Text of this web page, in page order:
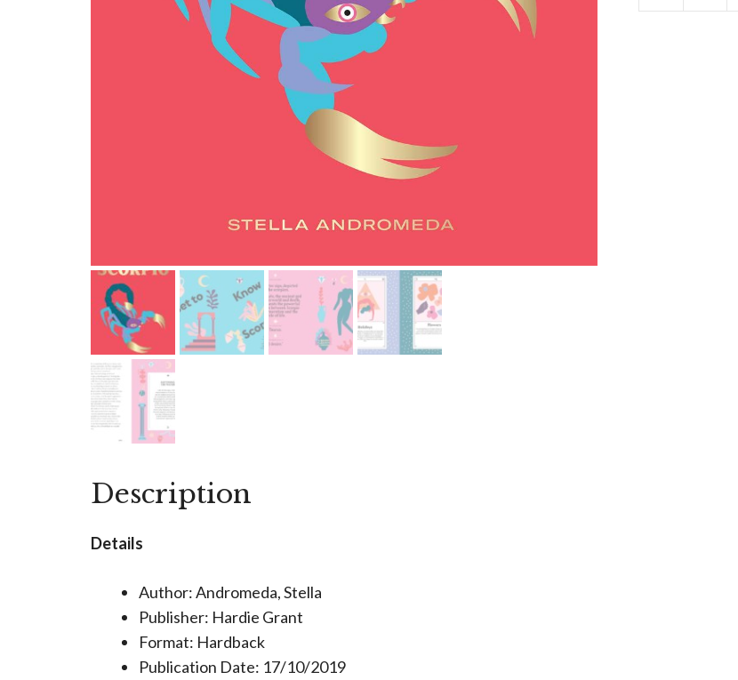
Description
Details
Author: Andromeda, Stella
Publisher: Hardie Grant
Format: Hardback
Publication Date: 17/10/2019